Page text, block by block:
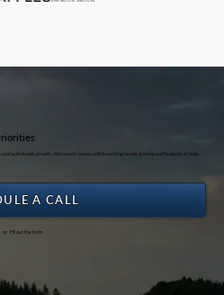
sustainable growth. Activated in weeks, within existing teams, systems and budgets, at scale.
A CALL
or Fill out the form